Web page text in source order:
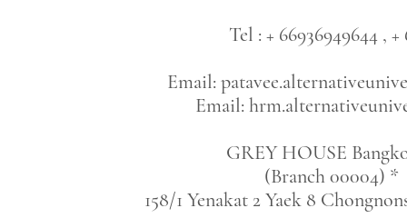
Tel : + 66936949644 ,
Email:
Email:
GREY HOUSE
(Branch 00004) *
158/1 Yenakat 2 Yaek 8